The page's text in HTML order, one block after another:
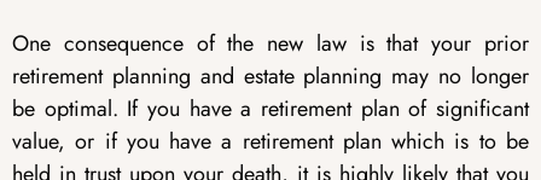
One consequence of the new law is that your prior
retirement planning and estate planning may no longer
be optimal. If you have a retirement plan of significant
value, or if you have a retirement plan which is to be